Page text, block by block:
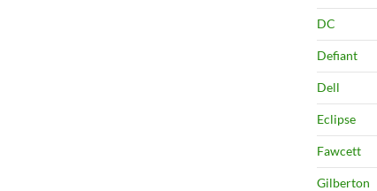
DC
Defiant
Dell
Eclipse
Fawcett
Gilberton